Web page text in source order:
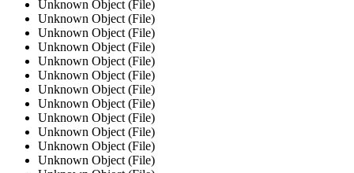
Unknown Object (File)
Unknown Object (File)
Unknown Object (File)
Unknown Object (File)
Unknown Object (File)
Unknown Object (File)
Unknown Object (File)
Unknown Object (File)
Unknown Object (File)
Unknown Object (File)
Unknown Object (File)
Unknown Object (File)